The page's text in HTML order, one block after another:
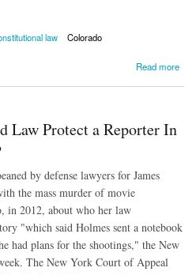
law Colorado
Read more
Issued in Colorado With Ban 'Hanging On By a
Law Protect a Reporter In
by defense lawyers for James
the mass murder of movie
in 2012, about who her law
"which said Holmes sent a notebook
had plans for the shootings," the New
The New York Court of Appeal